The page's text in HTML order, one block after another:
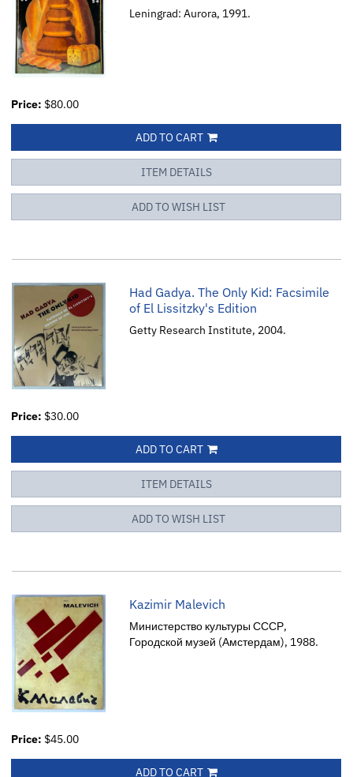
Leningrad: Aurora, 1991.
Price: $80.00
ADD TO CART
ITEM DETAILS
ADD TO WISH LIST
Had Gadya. The Only Kid: Facsimile
of El Lissitzky's Edition
Getty Research Institute, 2004.
Price: $30.00
ADD TO CART
ITEM DETAILS
ADD TO WISH LIST
Kazimir Malevich
Министерство культуры СССР,
Городской музей (Амстердам), 1988.
Price: $45.00
ADD TO CART